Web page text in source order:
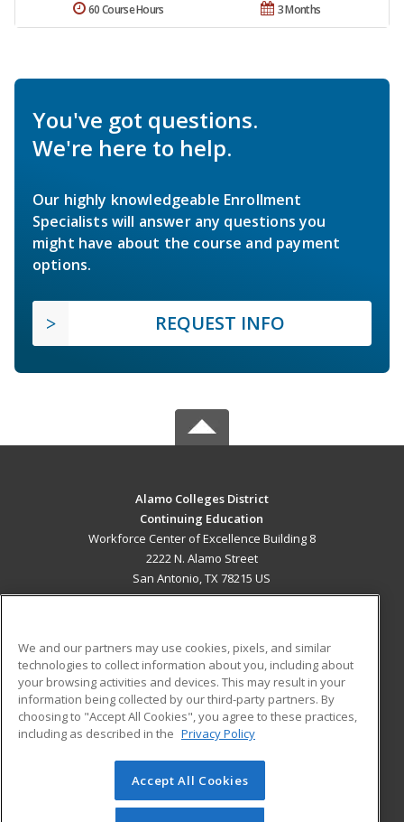
3 Months
60 Course Hours
You've got questions.
We're here to help.
Our highly knowledgeable Enrollment
Specialists will answer any questions you
might have about the course and payment
options.
REQUEST INFO
Alamo Colleges District
Continuing Education
Workforce Center of Excellence Building 8
2222 N. Alamo Street
San Antonio, TX 78215 US
ADDITIONAL RESOURCES
Military
Financial Assistance
Help
Student Blog
© 2026 ed2go, a division of Cengage Learning. All rights
reserved. The material on this site cannot be reproduced or
We and our partners may use cookies, pixels, and similar
technologies to collect information about you, including about
your browsing activities and devices. This may result in your
information being collected by our third-party partners. By
choosing to "Accept All Cookies", you agree to these practices,
including as described in the Privacy Policy
Accept All Cookies